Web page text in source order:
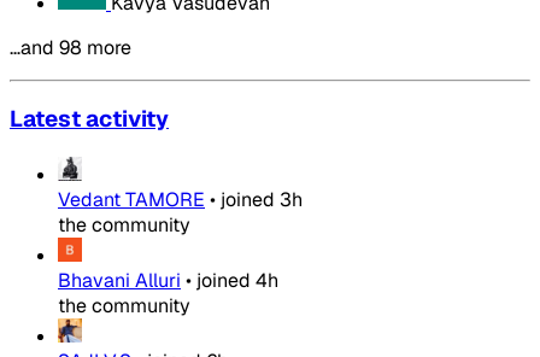
…and 98 more
Latest activity
Vedant TAMORE • joined 3h
the community
Bhavani Alluri • joined 4h
the community